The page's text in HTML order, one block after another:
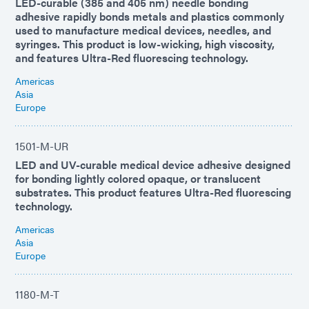
adhesive rapidly bonds metals and plastics commonly
used to manufacture medical devices, needles, and
syringes. This product is low-wicking, high viscosity,
and features Ultra-Red fluorescing technology.
Americas
Asia
Europe
1501-M-UR
LED and UV-curable medical device adhesive designed
for bonding lightly colored opaque, or translucent
substrates. This product features Ultra-Red fluorescing
technology.
Americas
Asia
Europe
1180-M-T